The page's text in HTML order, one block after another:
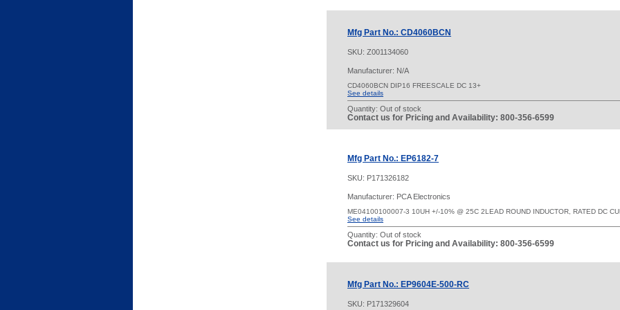
Mfg Part No.: CD4060BCN
SKU: Z001134060
Manufacturer: N/A
CD4060BCN DIP16 FREESCALE DC 13+
See details
Quantity: Out of stock
Contact us for Pricing and Availability: 800-356-6599
Mfg Part No.: EP6182-7
SKU: P171326182
Manufacturer: PCA Electronics
ME04100100007-3 10UH +/-10% @ 25C 2LEAD ROUND INDUCTOR, RATED DC
See details
Quantity: Out of stock
Contact us for Pricing and Availability: 800-356-6599
Mfg Part No.: EP9604E-500-RC
SKU: P171329604